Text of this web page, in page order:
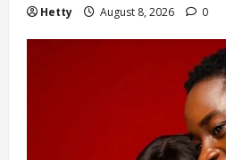
Hetty August 8, 2026 0